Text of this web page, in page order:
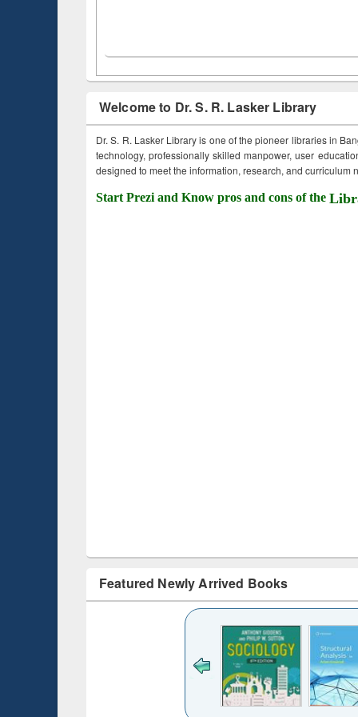
Welcome to Dr. S. R. Lasker Library
Dr. S. R. Lasker Library is one of the pioneer libraries in
technology, professionally skilled manpower, user
designed to meet the information, research, and curriculum
Start Prezi and Know pros and cons of the
Featured Newly Arrived Books